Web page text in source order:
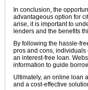
In conclusion, the
advantageous option for
arise, it is important to
lenders and the benefits
By following the hassle-
pros and cons,
an interest-free loan.
information to guide
Ultimately, an online loan
and a cost-effective